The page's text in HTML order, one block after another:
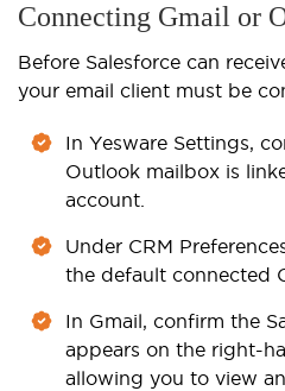
Connecting Gmail or
Before Salesforce can
your email client must be
In Yesware Settings,
Outlook mailbox is
account.
Under CRM
the default connected
In Gmail, confirm the
appears on the right-
allowing you to view